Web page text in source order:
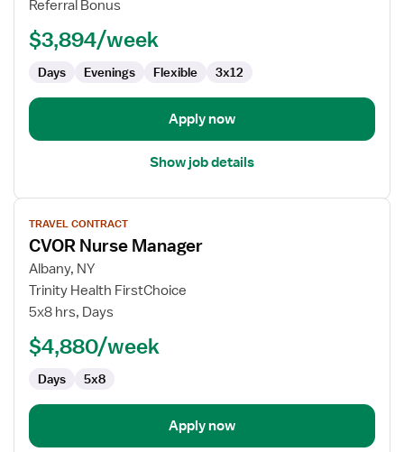
CVOR
Referral Bonus
$3,894/week
Days Evenings Flexible 3x12
Apply now
Show job details
View
job
details
for
CVOR
Nurse
TRAVEL CONTRACT
CVOR Nurse Manager
Albany, NY
Trinity Health FirstChoice
5x8 hrs, Days
$4,880/week
Days 5x8
Apply now